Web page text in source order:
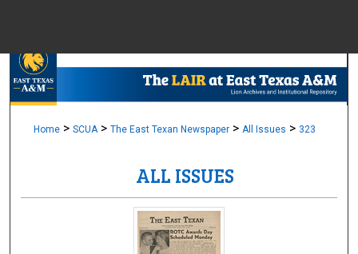
Browse
Home > SCUA > The East Texan Newspaper > All Issues > 323
ALL ISSUES